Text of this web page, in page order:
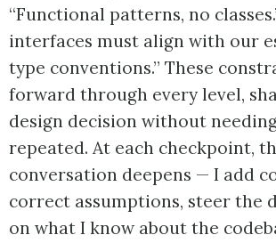
“Functional patterns, no
interfaces must align with our
type conventions.” These
forward through every level,
design decision without
repeated. At each checkpoint,
conversation deepens — I add
correct assumptions, steer the
on what I know about the